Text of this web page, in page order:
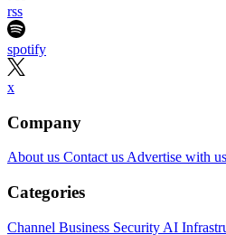
rss
spotify
x
Company
About us Contact usAdvertise with us
Categories
Channel Business Security AI